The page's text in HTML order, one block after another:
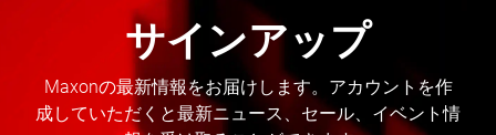
サインアップ
Maxonの最新情報をお届けします。アカウントを作
成していただくと最新ニュース、セール、イベント情